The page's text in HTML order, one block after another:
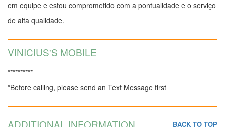
em equipe e estou comprometido com a pontualidade e o serviço
de alta qualidade.
VINICIUS'S MOBILE
**********
*Before calling, please send an Text Message first
ADDITIONAL INFORMATION BACK TO TOP